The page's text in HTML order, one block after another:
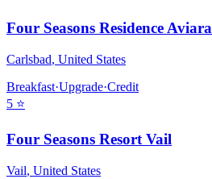
Four Seasons Residence Aviara
Carlsbad, United States
Breakfast·Upgrade·Credit
5 ⭐
Four Seasons Resort Vail
Vail, United States